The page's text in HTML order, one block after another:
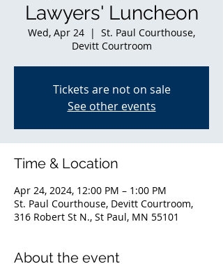
Lawyers' Luncheon
Wed, Apr 24
  |
St. Paul Courthouse,
Devitt Courtroom
Tickets are not on sale
See other events
Time & Location
Apr 24, 2024, 12:00 PM – 1:00 PM
St. Paul Courthouse, Devitt Courtroom,
316 Robert St N., St Paul, MN 55101
About the event